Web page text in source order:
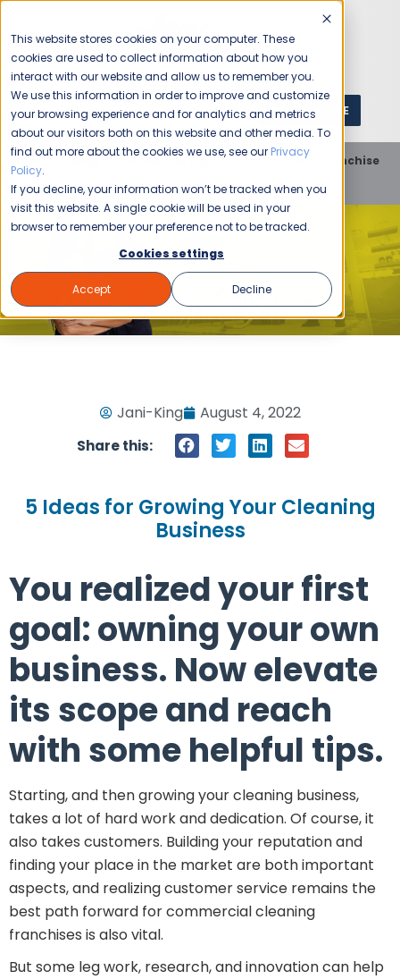
This website stores cookies on your computer. These
cookies are used to collect information about how you
interact with our website and allow us to remember you.
We use this information in order to improve and customize
your browsing experience and for analytics and metrics
about our visitors both on this website and other media. To
find out more about the cookies we use, see our Privacy
Policy.
If you decline, your information won’t be tracked when you
visit this website. A single cookie will be used in your
browser to remember your preference not to be tracked.
Cookies settings
Accept Decline
1 (800) JANIKING GET A QUOTE
Home Blog Franchise Opportunity
Unit Franchise
5 Ideas for Growing Your Cleaning Business
Jani-King August 4, 2022
Share this:
5 Ideas for Growing Your Cleaning
Business
You realized your first
goal: owning your own
business. Now elevate
its scope and reach
with some helpful tips.
Starting, and then growing your cleaning business,
takes a lot of hard work and dedication. Of course, it
also takes customers. Building your reputation and
finding your place in the market are both important
aspects, and realizing customer service remains the
best path forward for commercial cleaning
franchises is also vital.
But some leg work, research, and innovation can help